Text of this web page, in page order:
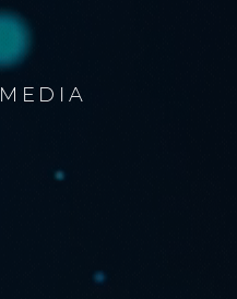
MEDIA